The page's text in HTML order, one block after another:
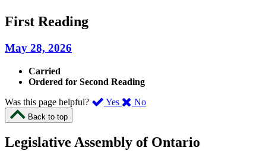
First Reading
May 28, 2026
Carried
Ordered for Second Reading
Was this page helpful?
Yes ,
page
No,
this
Back to top
Legislative Assembly of Ontario